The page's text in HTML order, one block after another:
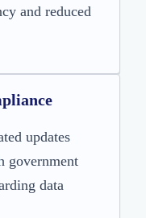
and reduced
updates
government
data